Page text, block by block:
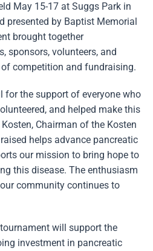
May 15-17 at Suggs Park in
presented by Baptist Memorial
brought together
sponsors, volunteers, and
competition and fundraising.
for the support of everyone who
and helped make this
Chairman of the Kosten
helps advance pancreatic
our mission to bring hope to
this disease. The enthusiasm
community continues to
will support the
investment in pancreatic